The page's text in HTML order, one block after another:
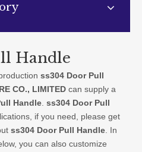
CATALOGUES
CONTACT US
Handle
ss304 Door Pull
CO., LIMITED can supply a
Handle ss304 Door Pull
if you need, please get
ss304 Door Pull Handle . In
you can also customize